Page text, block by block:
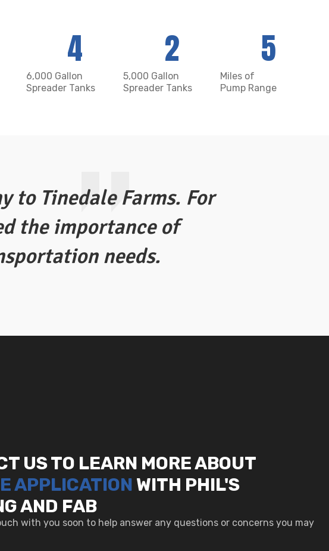
4
6,000 Gallon
Spreader Tanks
2
5,000 Gallon
Spreader Tanks
5
Miles of
Pump Range
to Tinedale Farms. For
the importance of
needs.
US TO LEARN MORE ABOUT
APPLICATION WITH PHIL'S
AND FAB
with you soon to help answer any questions or concerns you may